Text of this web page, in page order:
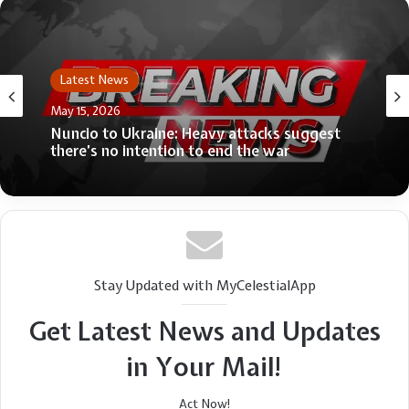
Latest News
May 15, 2026
Nuncio to Ukraine: Heavy attacks suggest
there’s no intention to end the war
Stay Updated with MyCelestialApp
Get Latest News and Updates
in Your Mail!
Act Now!